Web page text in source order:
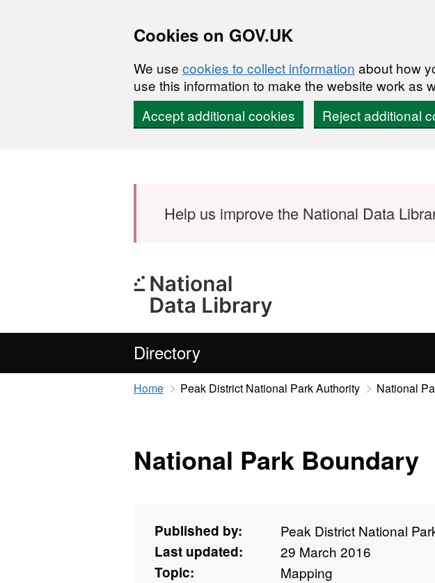
Cookies on GOV.UK
We use cookies to collect information about how
use this information to make the website work as
Accept additional cookies
Reject additional
Help us improve the National Data
Directory
Home Peak District National Park Authority National
National Park Boundary
Published by:
Peak District National
Last updated:
29 March 2016
Topic:
Mapping